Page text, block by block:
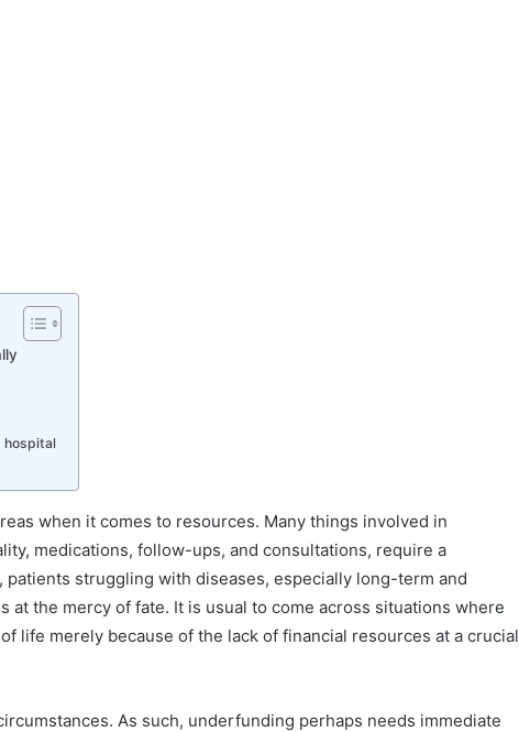
hospital
when it comes to resources. Many things involved in
medications, follow-ups, and consultations, require a
patients struggling with diseases, especially long-term and
at the mercy of fate. It is usual to come across situations where
life merely because of the lack of financial resources at a crucial
As such, underfunding perhaps needs immediate